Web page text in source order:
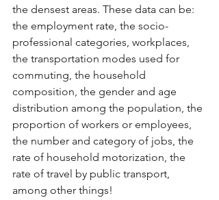
the densest areas. These data can be:
the employment rate, the socio-
professional categories, workplaces,
the transportation modes used for
commuting, the household
composition, the gender and age
distribution among the population, the
proportion of workers or employees,
the number and category of jobs, the
rate of household motorization, the
rate of travel by public transport,
among other things!